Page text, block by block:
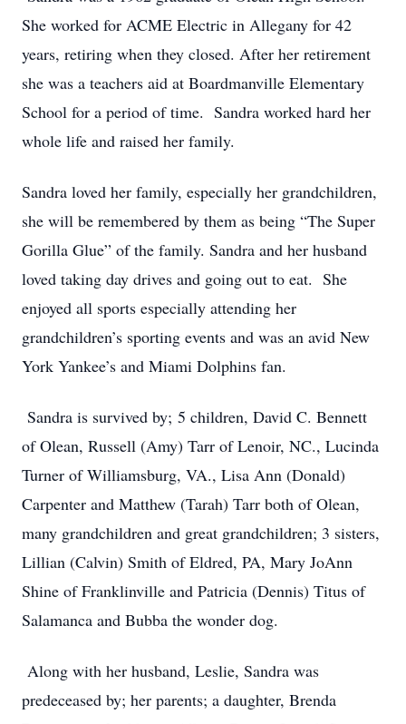
She worked for ACME Electric in Allegany for 42
years, retiring when they closed. After her retirement
she was a teachers aid at Boardmanville Elementary
School for a period of time. Sandra worked hard her
whole life and raised her family.
Sandra loved her family, especially her grandchildren,
she will be remembered by them as being “The Super
Gorilla Glue” of the family. Sandra and her husband
loved taking day drives and going out to eat. She
enjoyed all sports especially attending her
grandchildren’s sporting events and was an avid New
York Yankee’s and Miami Dolphins fan.
Sandra is survived by; 5 children, David C. Bennett
of Olean, Russell (Amy) Tarr of Lenoir, NC., Lucinda
Turner of Williamsburg, VA., Lisa Ann (Donald)
Carpenter and Matthew (Tarah) Tarr both of Olean,
many grandchildren and great grandchildren; 3 sisters,
Lillian (Calvin) Smith of Eldred, PA, Mary JoAnn
Shine of Franklinville and Patricia (Dennis) Titus of
Salamanca and Bubba the wonder dog.
Along with her husband, Leslie, Sandra was
predeceased by; her parents; a daughter, Brenda